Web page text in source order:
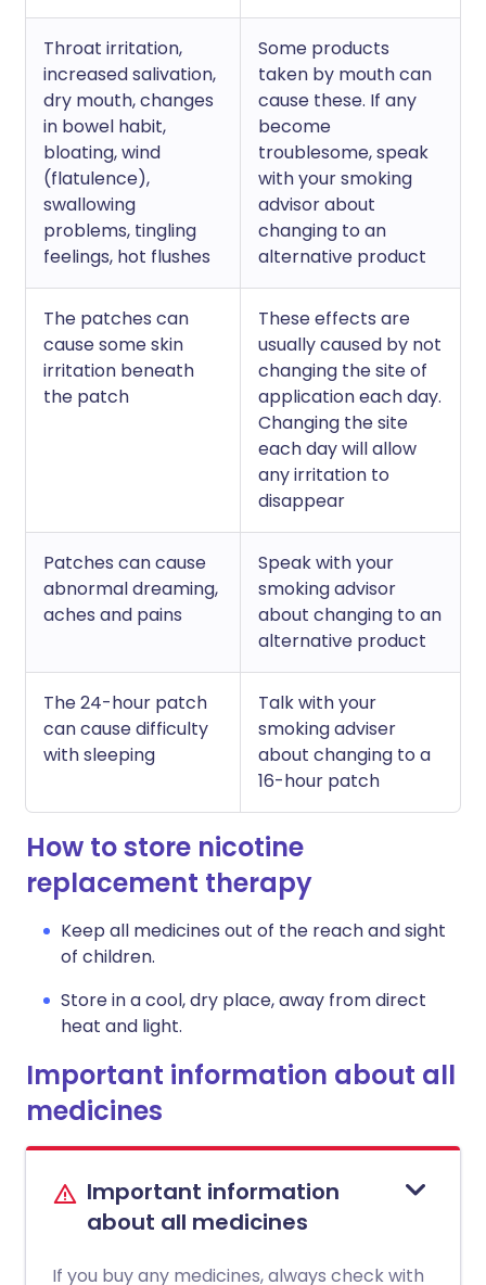
Throat irritation,
increased salivation,
dry mouth, changes
in bowel habit,
bloating, wind
(flatulence),
swallowing
problems, tingling
feelings, hot flushes
Some products
taken by mouth can
cause these. If any
become
troublesome, speak
with your smoking
advisor about
changing to an
alternative product
The patches can
cause some skin
irritation beneath
the patch
These effects are
usually caused by not
changing the site of
application each day.
Changing the site
each day will allow
any irritation to
disappear
Patches can cause
abnormal dreaming,
aches and pains
Speak with your
smoking advisor
about changing to an
alternative product
The 24-hour patch
can cause difficulty
with sleeping
Talk with your
smoking adviser
about changing to a
16-hour patch
How to store nicotine
replacement therapy
Keep all medicines out of the reach and sight
of children.
Store in a cool, dry place, away from direct
heat and light.
Important information about all
medicines
Important information
about all medicines
If you buy any medicines, always check with